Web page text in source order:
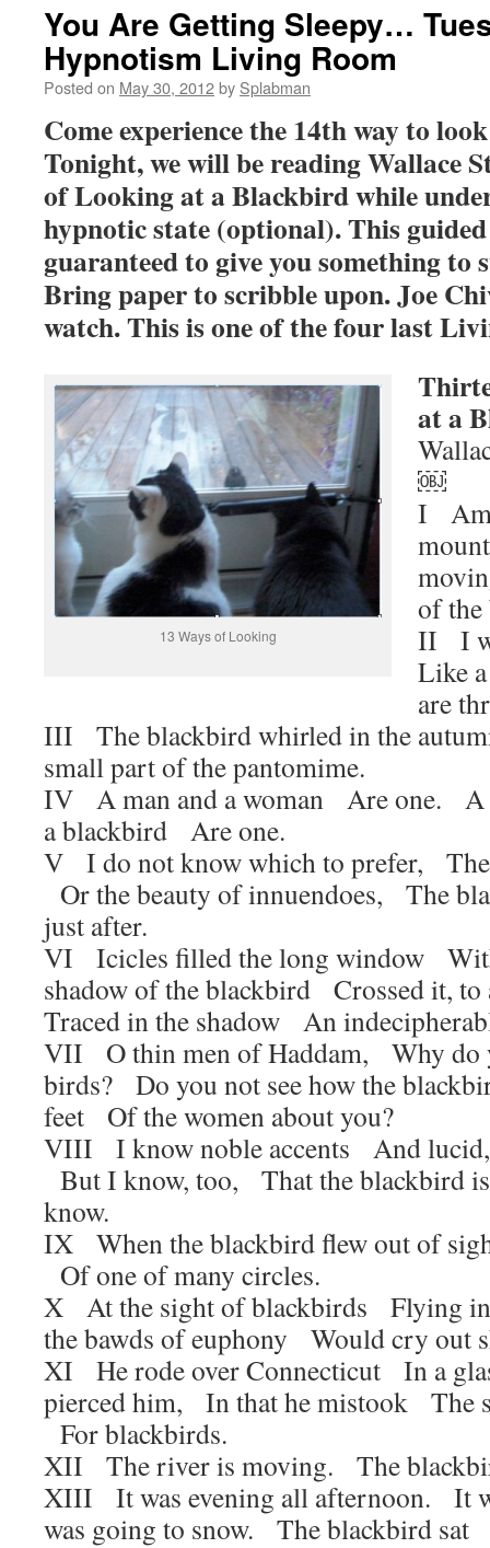
You Are Getting Sleepy…
Hypnotism Living Room
Posted on May 30, 2012by Splabman
Come experience the 14th way to
Tonight, we will be reading Wallace
of Looking at a Blackbird while
hypnotic state (optional). This
guaranteed to give you something
Bring paper to scribble upon. Joe
watch. This is one of the four last
13 Ways of Looking
at a
￼
I
of
II I
Like
are
III The blackbird whirled in the
small part of the pantomime.
IV A man and a woman Are one. A
a blackbird Are one.
V I do not know which to prefer, The
Or the beauty of innuendoes, The
just after.
VI Icicles filled the long window
shadow of the blackbird Crossed it,
Traced in the shadow An
VII O thin men of Haddam, Why do
birds? Do you not see how the
feet Of the women about you?
VIII I know noble accents And lucid,
But I know, too, That the blackbird
know.
IX When the blackbird flew out of
Of one of many circles.
X At the sight of blackbirds Flying
the bawds of euphony Would cry out
XI He rode over Connecticut In a
pierced him, In that he mistook The
For blackbirds.
XII The river is moving. The
XIII It was evening all afternoon. It
was going to snow. The blackbird sat